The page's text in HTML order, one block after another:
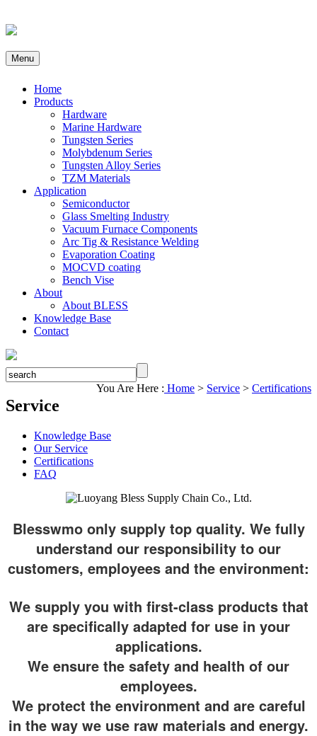
Menu
Home
Products
Hardware
Marine Hardware
Tungsten Series
Molybdenum Series
Tungsten Alloy Series
TZM Materials
Application
Semiconductor
Glass Smelting Industry
Vacuum Furnace Components
Arc Tig & Resistance Welding
Evaporation Coating
MOCVD coating
Bench Vise
About
About BLESS
Knowledge Base
Contact
You Are Here : Home > Service > Certifications
Service
Knowledge Base
Our Service
Certifications
FAQ
Blesswmo only supply top quality. We fully
understand our responsibility to our
customers, employees and the environment:
We supply you with first-class products that
are specifically adapted for use in your
applications.
We ensure the safety and health of our
employees.
We protect the environment and are careful
in the way we use raw materials and energy.